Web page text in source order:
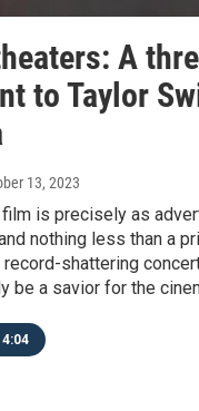
A
to Taylor
13, 2023
film is precisely as
nothing less than a
shattering
be a savior for the
4:04